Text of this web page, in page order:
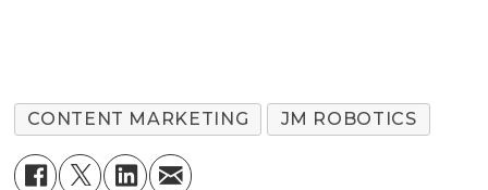
CONTENT MARKETING JM ROBOTICS